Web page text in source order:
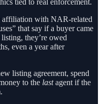
tied to real enforcement.
affiliation with NAR-related
that say if a buyer came
they’re owed
even a year after
listing agreement, spend
to the lastagent if the